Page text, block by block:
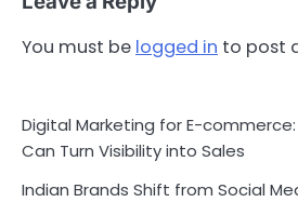
You must be logged in to post
Digital Marketing for E-commerce:
Can Turn Visibility into Sales
Indian Brands Shift from Social